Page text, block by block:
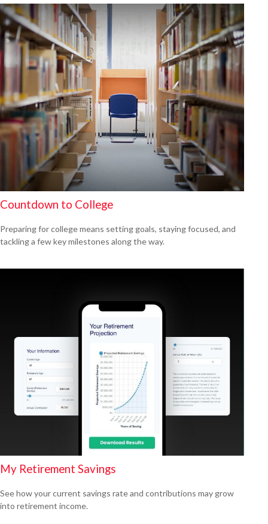
Countdown to College
Preparing for college means setting goals, staying focused, and
tackling a few key milestones along the way.
My Retirement Savings
See how your current savings rate and contributions may grow
into retirement income.